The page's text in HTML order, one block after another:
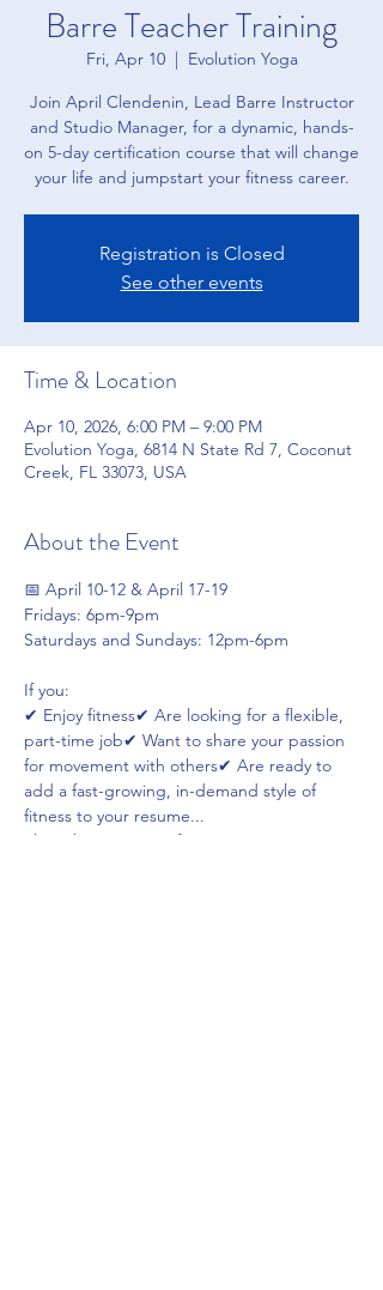
Barre Teacher Training
Fri, Apr 10
  |
Evolution Yoga
Join April Clendenin, Lead Barre Instructor
and Studio Manager, for a dynamic, hands-
on 5-day certification course that will change
your life and jumpstart your fitness career.
Registration is Closed
See other events
Time & Location
Apr 10, 2026, 6:00 PM – 9:00 PM
Evolution Yoga, 6814 N State Rd 7, Coconut
Creek, FL 33073, USA
About the Event
📅 April 10-12 & April 17-19
Fridays: 6pm-9pm
Saturdays and Sundays: 12pm-6pm
If you:
✔ Enjoy fitness✔ Are looking for a flexible,
part-time job✔ Want to share your passion
for movement with others✔ Are ready to
add a fast-growing, in-demand style of
fitness to your resume...
Then this training is for YOU!